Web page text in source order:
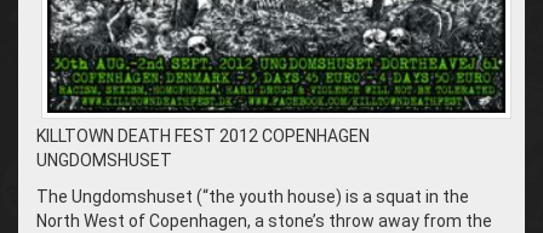
KILLTOWN DEATH FEST 2012 COPENHAGEN
UNGDOMSHUSET
The Ungdomshuset (“the youth house) is a squat in the
North West of Copenhagen, a stone’s throw away from the